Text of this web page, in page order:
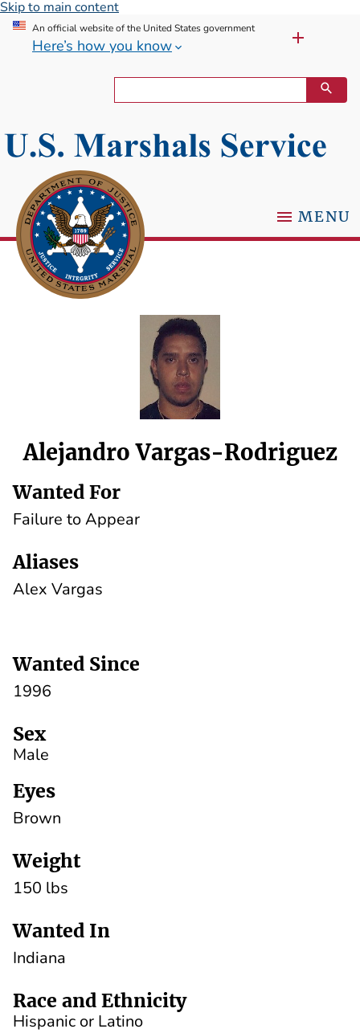
Skip to main content
An official website of the United States government
Here’s how you know
MENU
Alejandro Vargas-Rodriguez
Wanted For
Failure to Appear
Aliases
Alex Vargas
Wanted Since
1996
Sex
Male
Eyes
Brown
Weight
150 lbs
Wanted In
Indiana
Race and Ethnicity
Hispanic or Latino